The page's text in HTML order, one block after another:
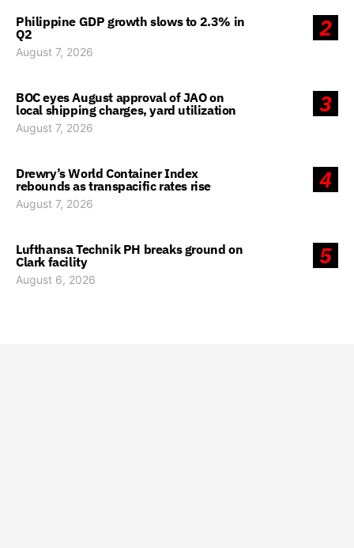
2
Philippine GDP growth slows to 2.3% in
Q2
August 7, 2026
3
BOC eyes August approval of JAO on
local shipping charges, yard utilization
August 7, 2026
4
Drewry’s World Container Index
rebounds as transpacific rates rise
August 7, 2026
5
Lufthansa Technik PH breaks ground on
Clark facility
August 6, 2026